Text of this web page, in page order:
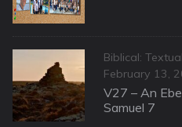
Categories
Biblical: Textual
Posted
on
February 13,
V27 – An
Samuel 7